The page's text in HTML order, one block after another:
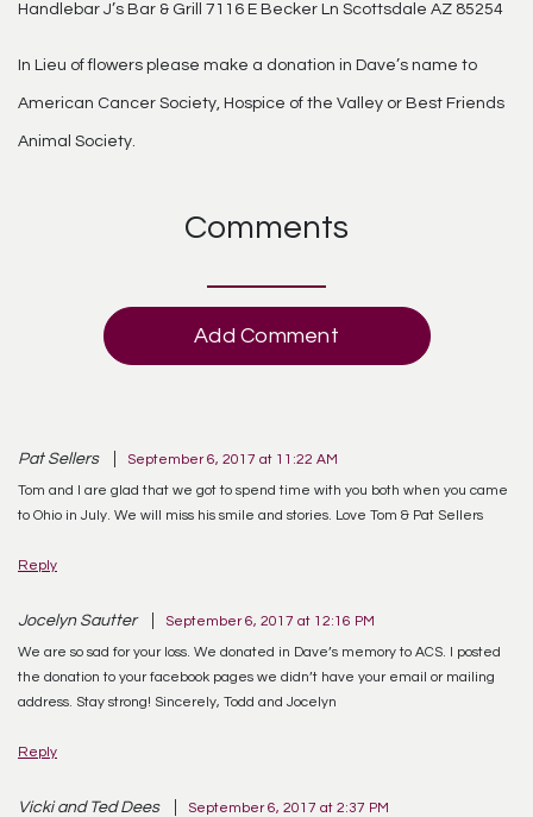
Handlebar J’s Bar & Grill 7116 E Becker Ln Scottsdale AZ 85254
In Lieu of flowers please make a donation in Dave’s name to
American Cancer Society, Hospice of the Valley or Best Friends
Animal Society.
Comments
Add Comment
Pat Sellers September 6, 2017 at 11:22 AM
Tom and I are glad that we got to spend time with you both when you came
to Ohio in July. We will miss his smile and stories. Love Tom & Pat Sellers
Reply
Jocelyn Sautter September 6, 2017 at 12:16 PM
We are so sad for your loss. We donated in Dave’s memory to ACS. I posted
the donation to your facebook pages we didn’t have your email or mailing
address. Stay strong! Sincerely, Todd and Jocelyn
Reply
Vicki and Ted Dees September 6, 2017 at 2:37 PM